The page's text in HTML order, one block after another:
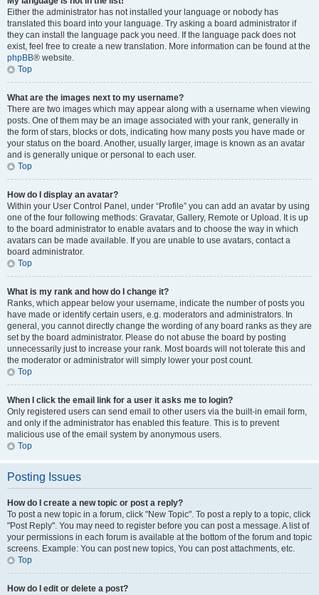
Either the administrator has not installed your language or nobody has
translated this board into your language. Try asking a board administrator if
they can install the language pack you need. If the language pack does not
exist, feel free to create a new translation. More information can be found at the
phpBB® website.
Top
What are the images next to my username?
There are two images which may appear along with a username when viewing
posts. One of them may be an image associated with your rank, generally in
the form of stars, blocks or dots, indicating how many posts you have made or
your status on the board. Another, usually larger, image is known as an avatar
and is generally unique or personal to each user.
Top
How do I display an avatar?
Within your User Control Panel, under “Profile” you can add an avatar by using
one of the four following methods: Gravatar, Gallery, Remote or Upload. It is up
to the board administrator to enable avatars and to choose the way in which
avatars can be made available. If you are unable to use avatars, contact a
board administrator.
Top
What is my rank and how do I change it?
Ranks, which appear below your username, indicate the number of posts you
have made or identify certain users, e.g. moderators and administrators. In
general, you cannot directly change the wording of any board ranks as they are
set by the board administrator. Please do not abuse the board by posting
unnecessarily just to increase your rank. Most boards will not tolerate this and
the moderator or administrator will simply lower your post count.
Top
When I click the email link for a user it asks me to login?
Only registered users can send email to other users via the built-in email form,
and only if the administrator has enabled this feature. This is to prevent
malicious use of the email system by anonymous users.
Top
Posting Issues
How do I create a new topic or post a reply?
To post a new topic in a forum, click "New Topic". To post a reply to a topic, click
"Post Reply". You may need to register before you can post a message. A list of
your permissions in each forum is available at the bottom of the forum and topic
screens. Example: You can post new topics, You can post attachments, etc.
Top
How do I edit or delete a post?